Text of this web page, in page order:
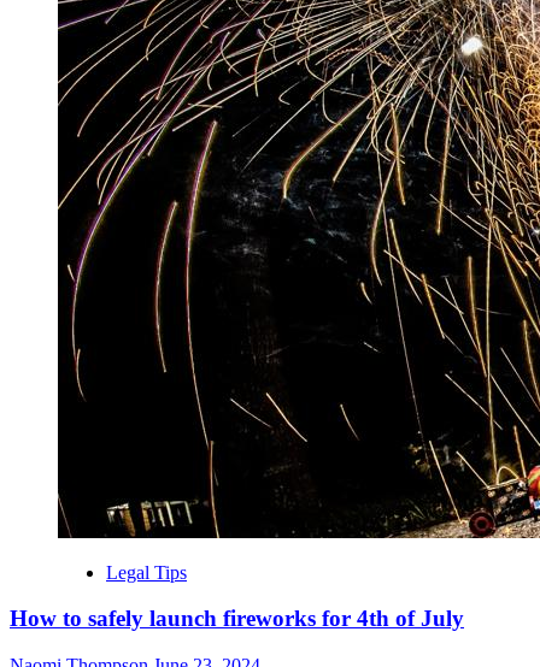
Legal Tips
How to safely launch fireworks for 4th of July